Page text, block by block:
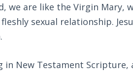
we are like the Virgin Mary,
sexual relationship.
in New Testament